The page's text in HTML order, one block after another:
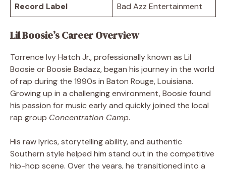
Record Label
Bad Azz Entertainment
Lil Boosie’s Career Overview
Torrence Ivy Hatch Jr., professionally known as Lil
Boosie or Boosie Badazz, began his journey in the world
of rap during the 1990s in Baton Rouge, Louisiana.
Growing up in a challenging environment, Boosie found
his passion for music early and quickly joined the local
rap group Concentration Camp.
His raw lyrics, storytelling ability, and authentic
Southern style helped him stand out in the competitive
hip-hop scene. Over the years, he transitioned into a